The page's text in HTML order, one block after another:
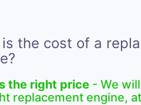
the cost of a
the right price - We
replacement engine,